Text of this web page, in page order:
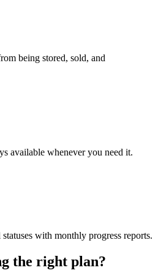
being stored, sold, and
available whenever you need it.
with monthly progress reports.
the right plan?